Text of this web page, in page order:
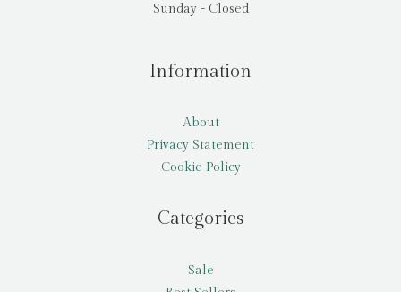
Sunday - Closed
Information
About
Privacy Statement
Cookie Policy
Categories
Sale